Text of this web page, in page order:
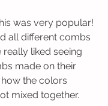
was very popular!
all different combs
really liked seeing
made on their
the colors
mixed together.